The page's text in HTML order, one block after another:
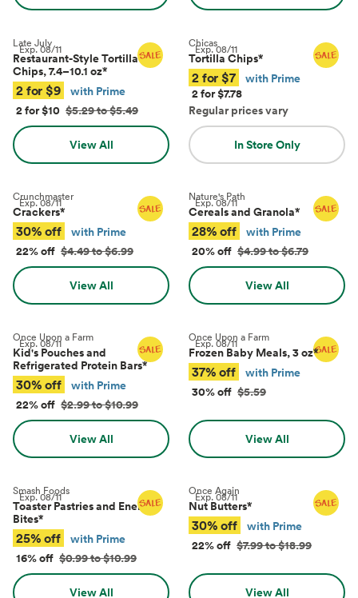
Exp.08/11
Late July
Restaurant-Style Tortilla
Chips, 7.4–10.1 oz*
2 for $9
with Prime
2 for $10 $5.29 to $5.49
View All
Exp.08/11
Chicas
Tortilla Chips*
2 for $7
with Prime
2 for $7.78
Regular prices vary
In Store Only
Exp.08/11
Crunchmaster
Crackers*
30% off
with Prime
22% off $4.49 to $6.99
View All
Exp.08/11
Nature's Path
Cereals and Granola*
28% off
with Prime
20% off $4.99 to $6.79
View All
Exp.08/11
Once Upon a Farm
Kid's Pouches and
Refrigerated Protein Bars*
30% off
with Prime
22% off $2.99 to $10.99
View All
Exp.08/11
Once Upon a Farm
Frozen Baby Meals, 3 oz*
37% off
with Prime
30% off $5.59
View All
Exp.08/11
Smash Foods
Toaster Pastries and Energy
Bites*
25% off
with Prime
16% off $0.99 to $10.99
View All
Exp.08/11
Once Again
Nut Butters*
30% off
with Prime
22% off $7.99 to $18.99
View All